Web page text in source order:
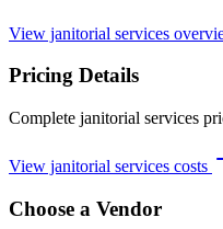
View janitorial services
Pricing Details
Complete janitorial services
View janitorial services costs
Choose a Vendor